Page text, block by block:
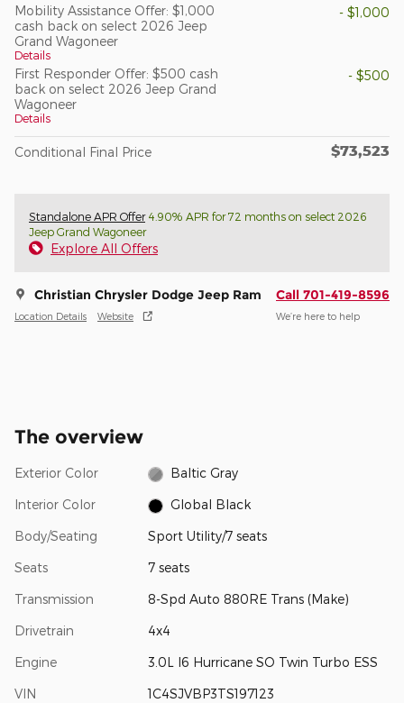
Mobility Assistance Offer: $1,000
cash back on select 2026 Jeep
Grand Wagoneer
Details
- $1,000
First Responder Offer: $500 cash
back on select 2026 Jeep Grand
Wagoneer
Details
- $500
Conditional Final Price $73,523
Standalone APR Offer4.90% APR for 72 months on select 2026
Jeep Grand Wagoneer
Explore All Offers
Christian Chrysler Dodge Jeep Ram
Location Details Website
Call 701-419-8596
We’re here to help
The overview
Exterior Color Baltic Gray
Interior Color Global Black
Body/Seating Sport Utility/7 seats
Seats 7 seats
Transmission 8-Spd Auto 880RE Trans (Make)
Drivetrain 4x4
Engine 3.0L I6 Hurricane SO Twin Turbo ESS
VIN 1C4SJVBP3TS197123